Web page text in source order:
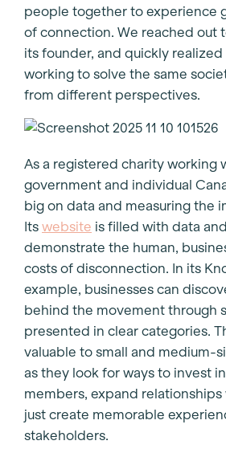
people together to experience
of connection. We reached out
its founder, and quickly
working to solve the same
from different perspectives.
As a registered charity working
government and individual
big on data and measuring the
Its website is filled with data
demonstrate the human,
costs of disconnection. In its
example, businesses can
behind the movement through
presented in clear categories.
valuable to small and medium-
as they look for ways to invest
members, expand
just create memorable
stakeholders.